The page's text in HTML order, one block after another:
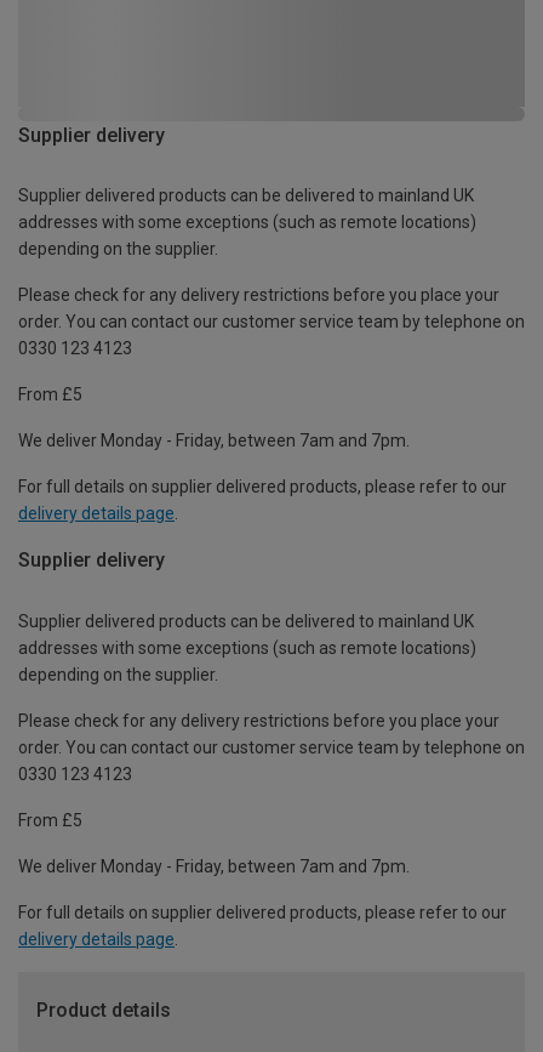
Supplier delivery
Supplier delivered products can be delivered to mainland UK
addresses with some exceptions (such as remote locations)
depending on the supplier.
Please check for any delivery restrictions before you place your
order. You can contact our customer service team by telephone on
0330 123 4123
From £5
We deliver Monday - Friday, between 7am and 7pm.
For full details on supplier delivered products, please refer to our
delivery details page.
Supplier delivery
Supplier delivered products can be delivered to mainland UK
addresses with some exceptions (such as remote locations)
depending on the supplier.
Please check for any delivery restrictions before you place your
order. You can contact our customer service team by telephone on
0330 123 4123
From £5
We deliver Monday - Friday, between 7am and 7pm.
For full details on supplier delivered products, please refer to our
delivery details page
Product details